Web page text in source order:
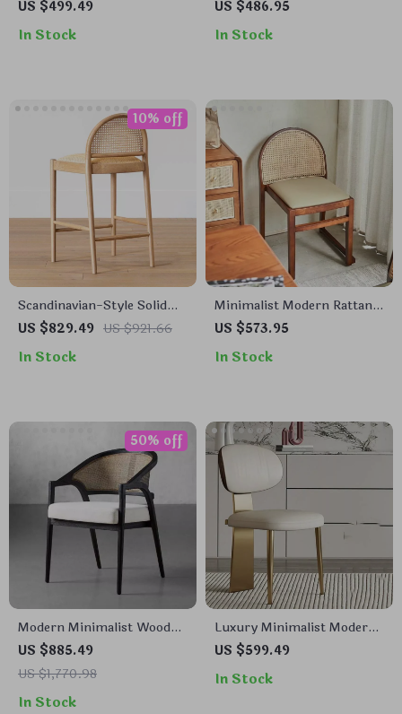
US $499.49
In Stock
US $486.95
In Stock
Scandinavian-Style Solid
Wood Rattan Bar Stool with
Luxurious
US $829.49 US $921.66
10% off
In Stock
Minimalist Modern Rattan
Backrest Dining Chair –
Furniture
US $573.95
In Stock
Modern Minimalist Wooden
Chair for Living Room,
Dining, and Patio –
Versatile Home Furniture
US $885.49
US $1,770.98
50% off
In Stock
Luxury Minimalist Modern
Dining Chair
US $599.49
In Stock